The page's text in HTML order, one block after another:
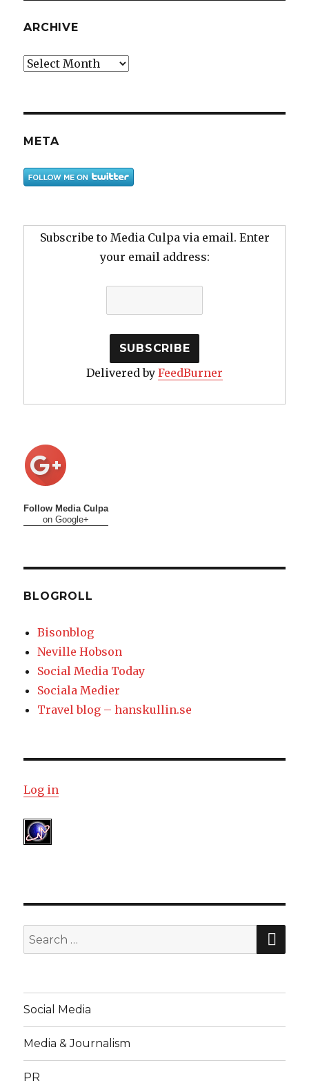
ARCHIVE
Archive
META
Subscribe to Media Culpa via email. Enter
your email address:
Delivered by FeedBurner
Follow Media Culpa
on Google+
BLOGROLL
Bisonblog
Neville Hobson
Social Media Today
Sociala Medier
Travel blog – hanskullin.se
Log in
Search
for:
Social Media
Media & Journalism
PR